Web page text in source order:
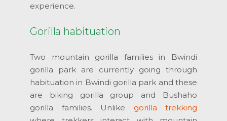
experience.
Gorilla habituation
Two mountain gorilla families in Bwindi
gorilla park are currently going through
habituation in Bwindi gorilla park and these
are biking gorilla group and Bushaho
gorilla families. Unlike gorilla trekking